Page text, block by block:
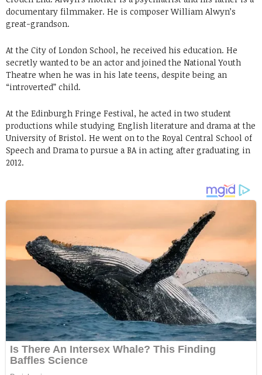
documentary filmmaker. He is composer William Alwyn’s
great-grandson.
At the City of London School, he received his education. He
secretly wanted to be an actor and joined the National Youth
Theatre when he was in his late teens, despite being an
“introverted” child.
At the Edinburgh Fringe Festival, he acted in two student
productions while studying English literature and drama at the
University of Bristol. He went on to the Royal Central School of
Speech and Drama to pursue a BA in acting after graduating in
2012.